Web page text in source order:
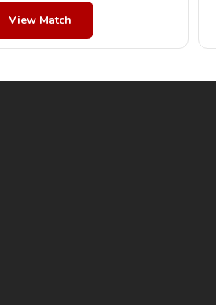
View Match